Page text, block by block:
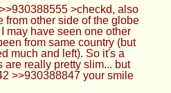
>checkd, also
from other side of the globe
may have seen one other
from same country (but
much and left). So it's a
are really pretty slim... but
>>930388847 your smile